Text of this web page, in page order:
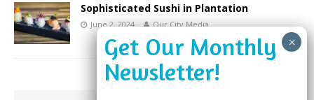
Sophisticated Sushi in Plantation
June 2, 2024 Our City Media